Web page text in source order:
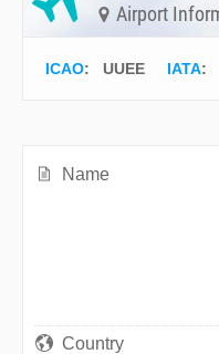
Airport
ICAO: UUEE IATA:
Name
Country